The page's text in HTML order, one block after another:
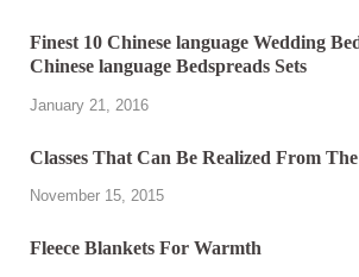
Finest 10 Chinese language Wedding
Chinese language Bedspreads Sets
January 21, 2016
Classes That Can Be Realized From
November 15, 2015
Fleece Blankets For Warmth